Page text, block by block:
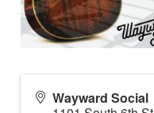
Wayward Social